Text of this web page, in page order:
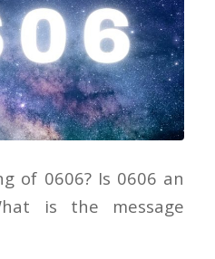
of 0606? Is 0606 an
is the message